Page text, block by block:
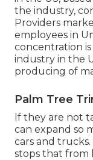
the industry,
Providers
employees in
concentration
industry in the
producing of
Palm Tree
If they are not
can expand so
cars and trucks.
stops that from